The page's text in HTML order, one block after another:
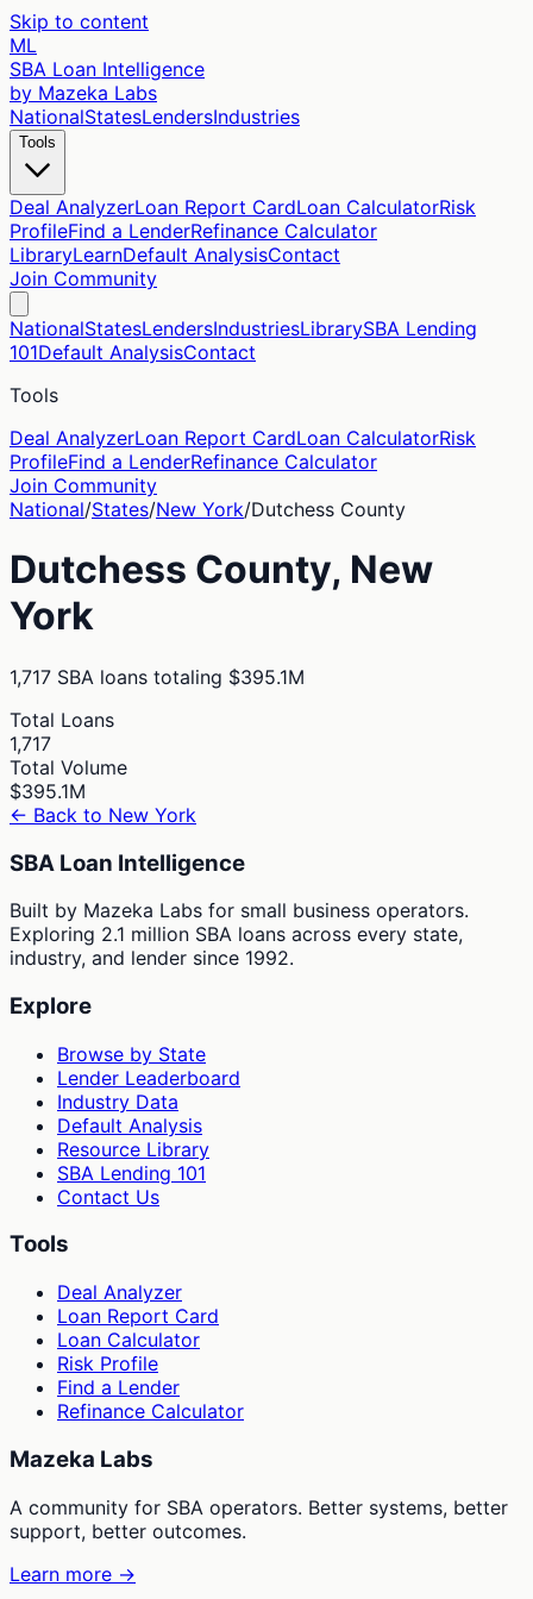
Skip to content
ML
SBA Loan Intelligence
by Mazeka Labs
NationalStatesLendersIndustries
Tools
Deal AnalyzerLoan Report CardLoan CalculatorRisk
ProfileFind a LenderRefinance Calculator
LibraryLearnDefault AnalysisContact
Join Community
NationalStatesLendersIndustriesLibrarySBA Lending
101Default AnalysisContact
Tools
Deal AnalyzerLoan Report CardLoan CalculatorRisk
ProfileFind a LenderRefinance Calculator
Join Community
National/States/New York/Dutchess County
Dutchess County, New
York
1,717 SBA loans totaling $395.1M
Total Loans
1,717
Total Volume
$395.1M
← Back to New York
SBA Loan Intelligence
Built by Mazeka Labs for small business operators.
Exploring 2.1 million SBA loans across every state,
industry, and lender since 1992.
Explore
Browse by State
Lender Leaderboard
Industry Data
Default Analysis
Resource Library
SBA Lending 101
Contact Us
Tools
Deal Analyzer
Loan Report Card
Loan Calculator
Risk Profile
Find a Lender
Refinance Calculator
Mazeka Labs
A community for SBA operators. Better systems, better
support, better outcomes.
Learn more →